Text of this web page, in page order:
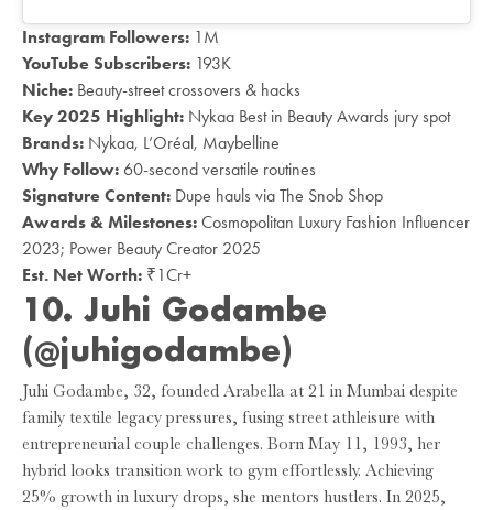
Instagram Followers: 1M
YouTube Subscribers: 193K
Niche: Beauty-street crossovers & hacks
Key 2025 Highlight: Nykaa Best in Beauty Awards jury spot
Brands: Nykaa, L’Oréal, Maybelline
Why Follow: 60-second versatile routines
Signature Content: Dupe hauls via The Snob Shop
Awards & Milestones: Cosmopolitan Luxury Fashion Influencer
2023; Power Beauty Creator 2025
Est. Net Worth: ₹1Cr+
10. Juhi Godambe
(@juhigodambe)
Juhi Godambe, 32, founded Arabella at 21 in Mumbai despite
family textile legacy pressures, fusing street athleisure with
entrepreneurial couple challenges. Born May 11, 1993, her
hybrid looks transition work to gym effortlessly. Achieving
25% growth in luxury drops, she mentors hustlers. In 2025,